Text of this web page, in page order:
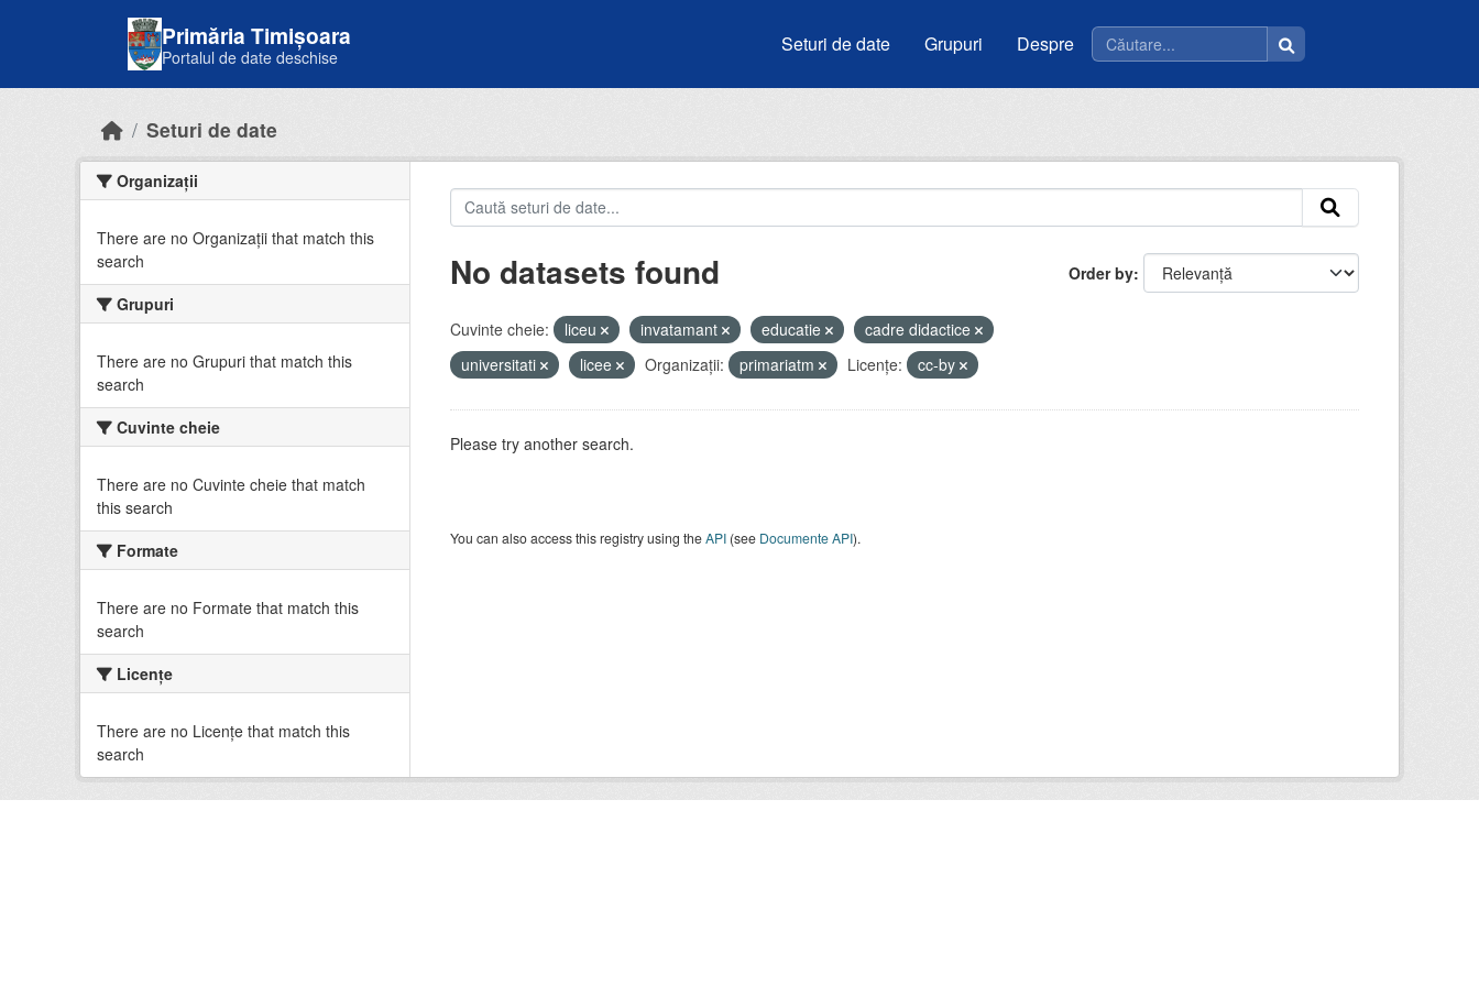
Primăria Timișoara
Portalul de date deschise
Seturi de date Grupuri Despre
Seturi de date
Organizații
There are no Organizații that match this
search
Grupuri
There are no Grupuri that match this
search
Cuvinte cheie
There are no Cuvinte cheie that match
this search
Formate
There are no Formate that match this
search
Licenţe
There are no Licenţe that match this
search
Order by
No datasets found
Cuvinte cheie: liceu invatamant educatie
cadre didactice
universitati
licee Organizații: primariatm Licenţe: cc-by
Please try another search.
You can also access this registry using theAPI(see Documente API).